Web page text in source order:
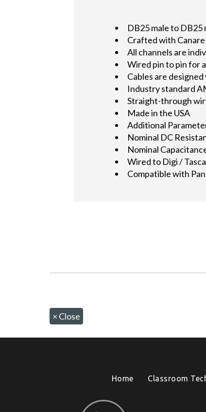
DB25 male to DB25
Crafted with
All channels are
Wired pin to pin for
Cables are
Industry standard
Straight-through
Made in the USA
Additional
Nominal DC
Nominal
Wired to Digi /
Compatible with
× Close
Home Classroom